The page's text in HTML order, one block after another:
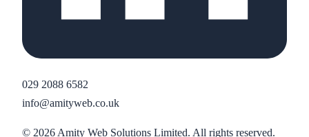
029 2088 6582
info@amityweb.co.uk
© 2026 Amity Web Solutions Limited. All rights reserved.